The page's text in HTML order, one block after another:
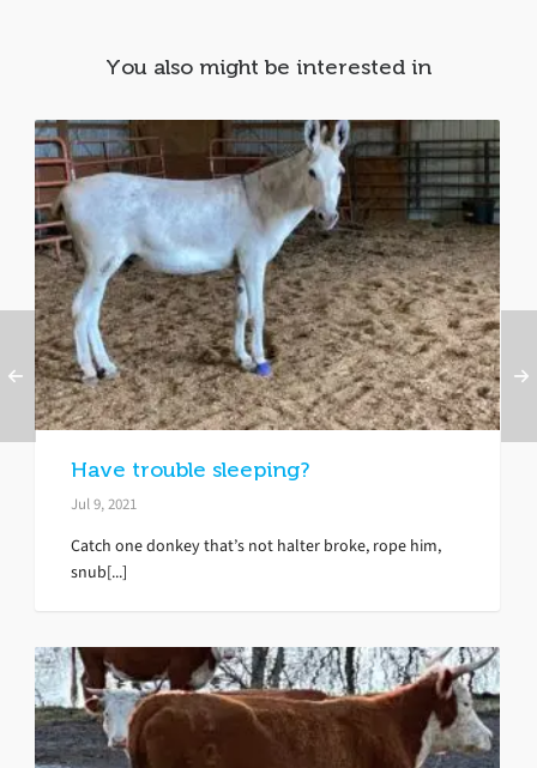
You also might be interested in
Have trouble sleeping?
Jul 9, 2021
Catch one donkey that’s not halter broke, rope him,
snub[...]